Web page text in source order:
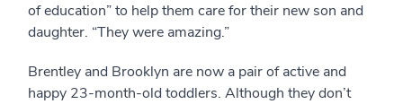
of education” to help them care for their new son and
daughter. “They were amazing.”
Brentley and Brooklyn are now a pair of active and
happy 23-month-old toddlers. Although they don’t